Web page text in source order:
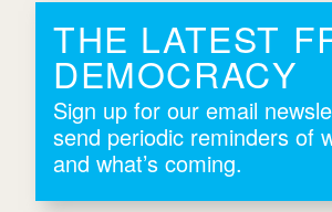
THE LATEST
DEMOCRACY
Sign up for our email
send periodic reminders of
and what’s coming.